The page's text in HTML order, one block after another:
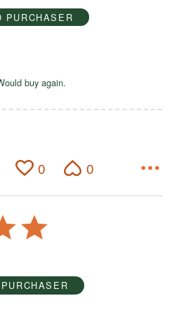
PURCHASER
buy again.
0 0